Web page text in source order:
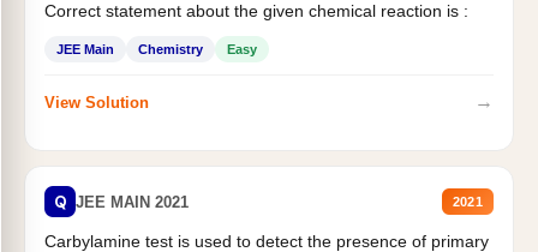
Correct statement about the given chemical reaction is :
JEE Main Chemistry Easy
View Solution →
Q JEE MAIN 2021 2021
Carbylamine test is used to detect the presence of primary